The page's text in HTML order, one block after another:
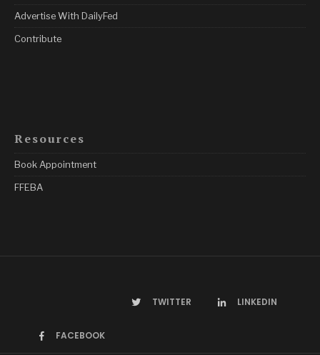
Advertise With DailyFed
Contribute
Resources
Book Appointment
FFEBA
FACEBOOK
TWITTER LINKEDIN